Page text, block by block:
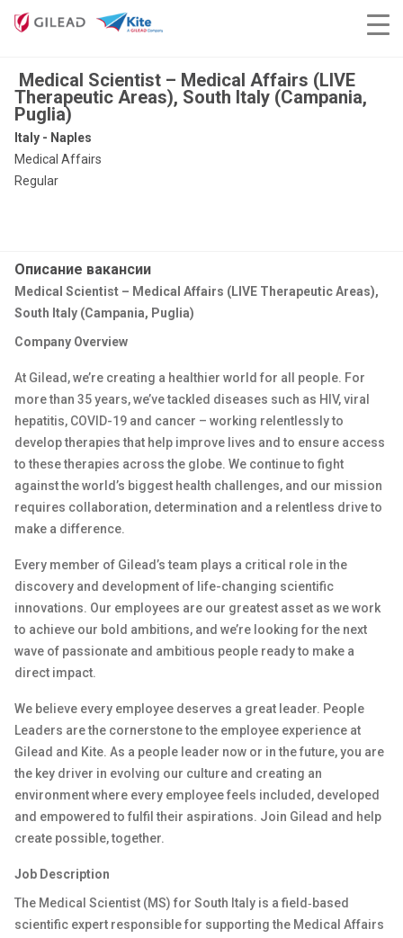
Medical Scientist – Medical Affairs (LIVE
Therapeutic Areas), South Italy (Campania,
Puglia)
Italy - Naples
Medical Affairs
Regular
Описание вакансии
Medical Scientist – Medical Affairs (LIVE Therapeutic Areas),
South Italy (Campania, Puglia)
Company Overview
At Gilead, we’re creating a healthier world for all people. For
more than 35 years, we’ve tackled diseases such as HIV, viral
hepatitis, COVID-19 and cancer – working relentlessly to
develop therapies that help improve lives and to ensure access
to these therapies across the globe. We continue to fight
against the world’s biggest health challenges, and our mission
requires collaboration, determination and a relentless drive to
make a difference.
Every member of Gilead’s team plays a critical role in the
discovery and development of life-changing scientific
innovations. Our employees are our greatest asset as we work
to achieve our bold ambitions, and we’re looking for the next
wave of passionate and ambitious people ready to make a
direct impact.
We believe every employee deserves a great leader. People
Leaders are the cornerstone to the employee experience at
Gilead and Kite. As a people leader now or in the future, you are
the key driver in evolving our culture and creating an
environment where every employee feels included, developed
and empowered to fulfil their aspirations. Join Gilead and help
create possible, together.
Job Description
The Medical Scientist (MS) for South Italy is a field‑based
scientific expert responsible for supporting the Medical Affairs